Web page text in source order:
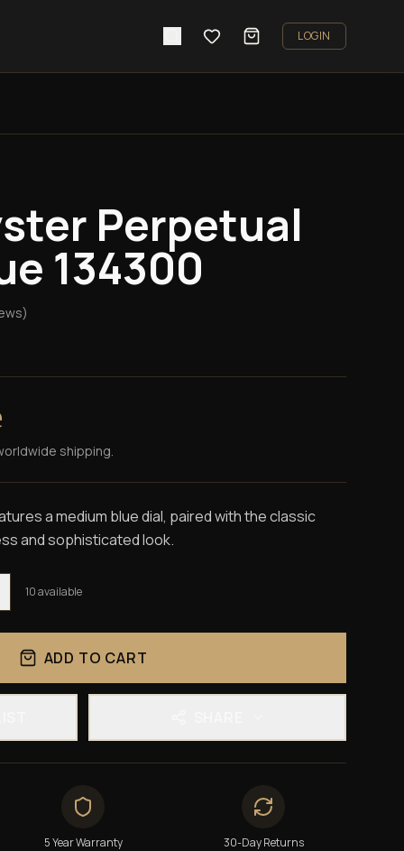
LOGIN
Perpetual
134300
shipping.
a medium blue dial, paired with the classic
and sophisticated look.
10available
ADD TO CART
5 Year Warranty 30-Day Returns